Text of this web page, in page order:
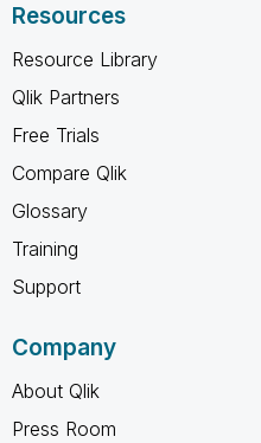
Resources
Resource Library
Qlik Partners
Free Trials
Compare Qlik
Glossary
Training
Support
Company
About Qlik
Press Room